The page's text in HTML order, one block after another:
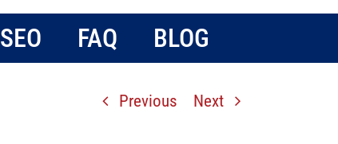
SEO FAQ BLOG
Previous Next